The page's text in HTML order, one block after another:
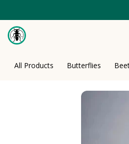
to
content
All Products Butterflies